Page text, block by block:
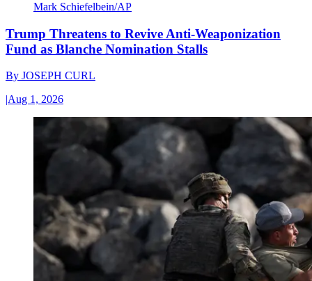
Mark Schiefelbein/AP
Trump Threatens to Revive Anti-Weaponization
Fund as Blanche Nomination Stalls
By JOSEPH CURL
|Aug 1, 2026